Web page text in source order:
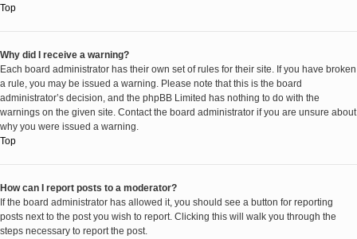
Top
Why did I receive a warning?
Each board administrator has their own set of rules for their site. If you have broken
a rule, you may be issued a warning. Please note that this is the board
administrator’s decision, and the phpBB Limited has nothing to do with the
warnings on the given site. Contact the board administrator if you are unsure about
why you were issued a warning.
Top
How can I report posts to a moderator?
If the board administrator has allowed it, you should see a button for reporting
posts next to the post you wish to report. Clicking this will walk you through the
steps necessary to report the post.